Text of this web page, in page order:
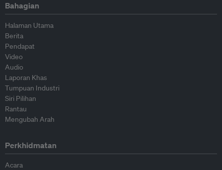
Bahagian
Halaman Utama
Berita
Pendapat
Video
Audio
Laporan Khas
Tumpuan Industri
Siri Pilihan
Rantau
Mengubah Arah
Perkhidmatan
Acara